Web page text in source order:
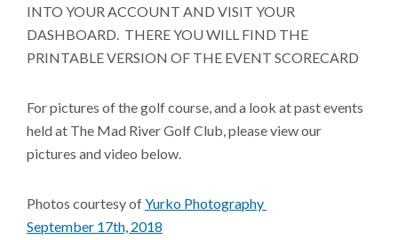
INTO YOUR ACCOUNT AND VISIT YOUR
DASHBOARD. THERE YOU WILL FIND THE
PRINTABLE VERSION OF THE EVENT SCORECARD
For pictures of the golf course, and a look at past events
held at The Mad River Golf Club, please view our
pictures and video below.
Photos courtesy ofYurko Photography
September 17th, 2018